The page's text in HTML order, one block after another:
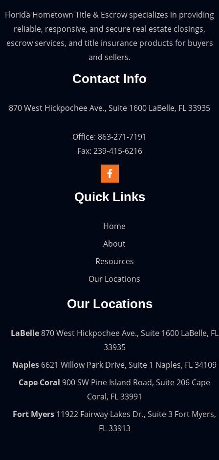
Florida Hometown Title & Escrow specializes in providing
reliable, responsive, and secure real estate closings,
escrow services, and title insurance products for buyers
and sellers.
Contact Info
870 West Hickpochee Ave., Suite 1600 LaBelle, FL 33935
Office: 863-271-7191
Fax: 239-415-6216
Quick Links
Home
About
Resources
Our Locations
Our Locations
LaBelle870 West Hickpochee Ave., Suite 1600 LaBelle, FL
33935
Naples 6621 Willow Park Drive, Suite 1 Naples, FL 34109
Cape Coral 900 SW Pine Island Road, Suite 206 Cape
Coral, FL 33991
Fort Myers 11922 Fairway Lakes Dr., Suite 3 Fort Myers,
FL 33913